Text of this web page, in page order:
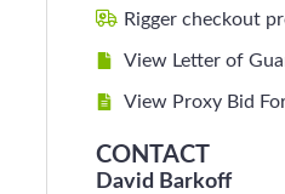
Rigger checkout
View Letter of
View Proxy Bid
CONTACT
David Barkoff